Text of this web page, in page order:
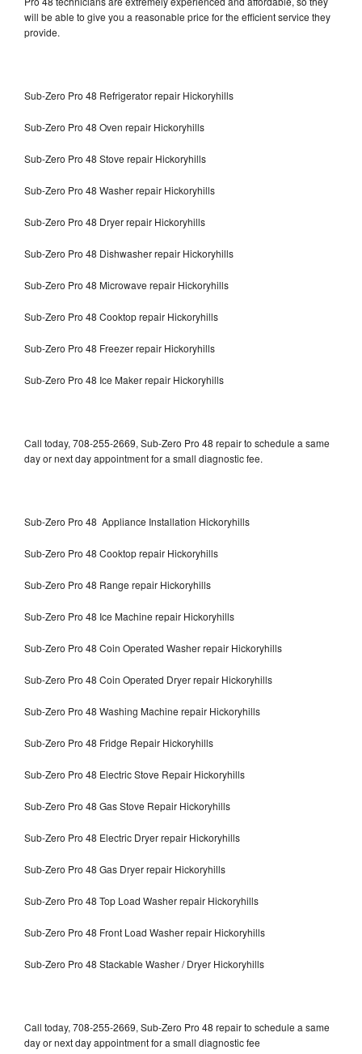
will be able to give you a reasonable price for the efficient service they
provide.
Sub-Zero Pro 48 Refrigerator repair Hickoryhills
Sub-Zero Pro 48 Oven repair Hickoryhills
Sub-Zero Pro 48 Stove repair Hickoryhills
Sub-Zero Pro 48 Washer repair Hickoryhills
Sub-Zero Pro 48 Dryer repair Hickoryhills
Sub-Zero Pro 48 Dishwasher repair Hickoryhills
Sub-Zero Pro 48 Microwave repair Hickoryhills
Sub-Zero Pro 48 Cooktop repair Hickoryhills
Sub-Zero Pro 48 Freezer repair Hickoryhills
Sub-Zero Pro 48 Ice Maker repair Hickoryhills
Call today, 708-255-2669, Sub-Zero Pro 48 repair to schedule a same
day or next day appointment for a small diagnostic fee.
Sub-Zero Pro 48 Appliance Installation Hickoryhills
Sub-Zero Pro 48 Cooktop repair Hickoryhills
Sub-Zero Pro 48 Range repair Hickoryhills
Sub-Zero Pro 48 Ice Machine repair Hickoryhills
Sub-Zero Pro 48 Coin Operated Washer repair Hickoryhills
Sub-Zero Pro 48 Coin Operated Dryer repair Hickoryhills
Sub-Zero Pro 48 Washing Machine repair Hickoryhills
Sub-Zero Pro 48 Fridge Repair Hickoryhills
Sub-Zero Pro 48 Electric Stove Repair Hickoryhills
Sub-Zero Pro 48 Gas Stove Repair Hickoryhills
Sub-Zero Pro 48 Electric Dryer repair Hickoryhills
Sub-Zero Pro 48 Gas Dryer repair Hickoryhills
Sub-Zero Pro 48 Top Load Washer repair Hickoryhills
Sub-Zero Pro 48 Front Load Washer repair Hickoryhills
Sub-Zero Pro 48 Stackable Washer / Dryer Hickoryhills
Call today, 708-255-2669, Sub-Zero Pro 48 repair to schedule a same
day or next day appointment for a small diagnostic fee